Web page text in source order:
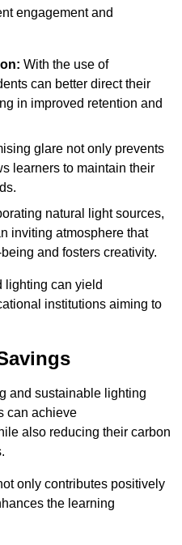
engagement and
With the use of
can better direct their
in improved retention and
glare not only prevents
learners to maintain their
natural light sources,
inviting atmosphere that
and fosters creativity.
lighting can yield
institutions aiming to
and sustainable lighting
can achieve
also reducing their carbon
only contributes positively
the learning